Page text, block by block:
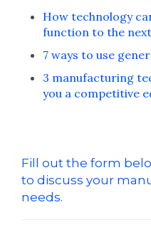
How technology
function to the
7 ways to use
3 manufacturing
you a competitive
Fill out the form
to discuss your
needs.